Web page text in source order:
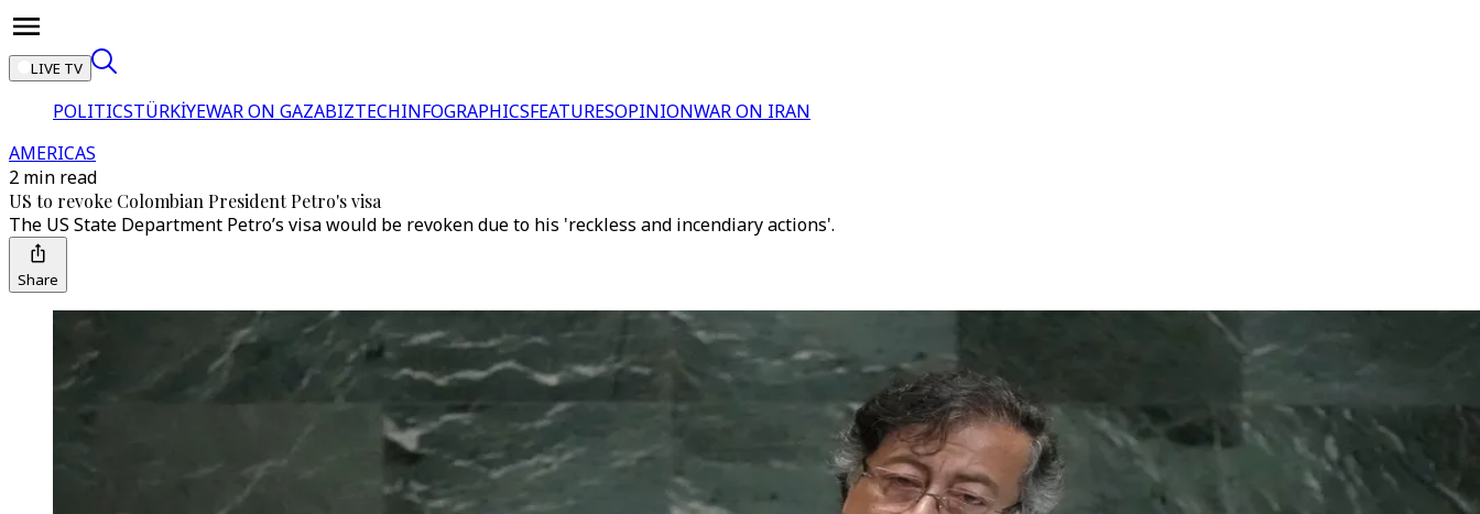
LIVE TV
POLITICSTÜRKİYEWAR ON GAZABIZTECHINFOGRAPHICSFEATURESOPINIONWAR ON IRAN
AMERICAS
2 min read
US to revoke Colombian President Petro's visa
The US State Department Petro’s visa would be revoken due to his 'reckless and incendiary actions'.
Share